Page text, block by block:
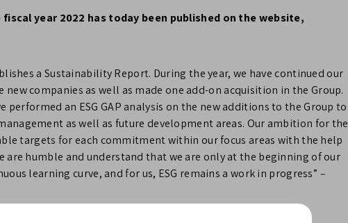
year 2022 has today been published on the website,
a Sustainability Report. During the year, we have continued our
companies as well as made one add-on acquisition in the Group.
performed an ESG GAP analysis on the new additions to the Group to
as well as future development areas. Our ambition for the
targets for each commitment within our focus areas with the help
are humble and understand that we are only at the beginning of our
learning curve, and for us, ESG remains a work in progress” –